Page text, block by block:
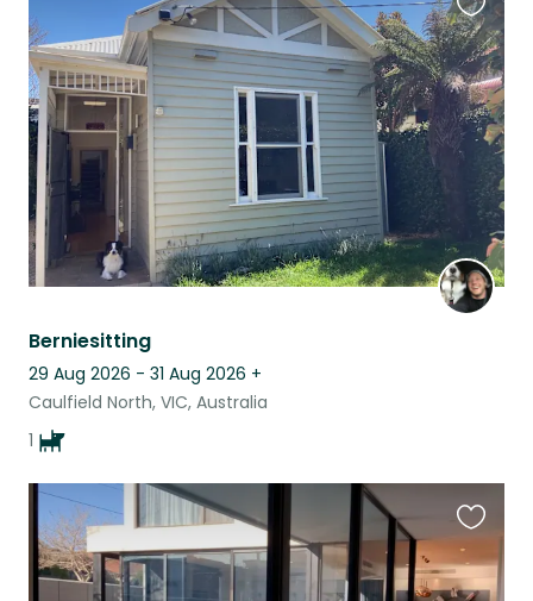
Berniesitting
29 Aug 2026 - 31 Aug 2026 +
Caulfield North, VIC, Australia
1
this
listing
this
listing